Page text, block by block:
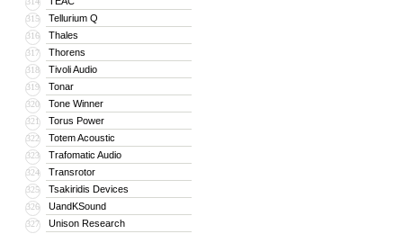
315 Tellurium Q
316 Thales
317 Thorens
318 Tivoli Audio
319 Tonar
320 Tone Winner
321 Torus Power
322 Totem Acoustic
323 Trafomatic Audio
324 Transrotor
325 Tsakiridis Devices
326 UandKSound
327 Unison Research